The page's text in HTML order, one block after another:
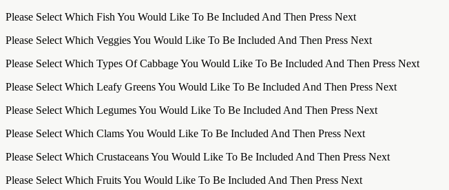
Please Select Which Fish You Would Like To Be Included And Then Press Next
Please Select Which Veggies You Would Like To Be Included And Then Press Next
Please Select Which Types Of Cabbage You Would Like To Be Included And Then Press Next
Please Select Which Leafy Greens You Would Like To Be Included And Then Press Next
Please Select Which Legumes You Would Like To Be Included And Then Press Next
Please Select Which Clams You Would Like To Be Included And Then Press Next
Please Select Which Crustaceans You Would Like To Be Included And Then Press Next
Please Select Which Fruits You Would Like To Be Included And Then Press Next